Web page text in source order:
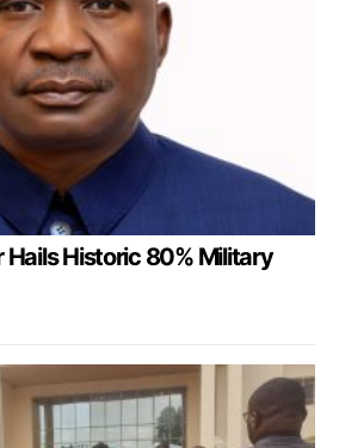
Historic 80% Military